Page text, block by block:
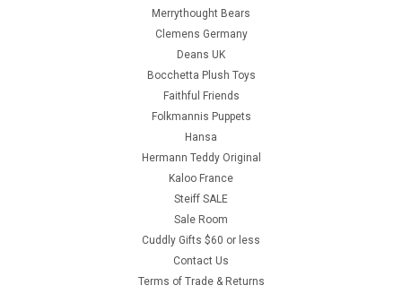
Merrythought Bears
Clemens Germany
Deans UK
Bocchetta Plush Toys
Faithful Friends
Folkmannis Puppets
Hansa
Hermann Teddy Original
Kaloo France
Steiff SALE
Sale Room
Cuddly Gifts $60 or less
Contact Us
Terms of Trade & Returns